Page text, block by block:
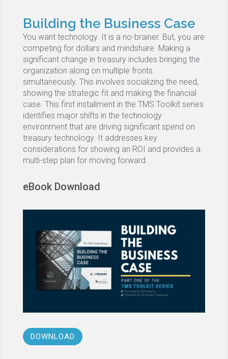
Building the Business Case
You want technology. It is a no-brainer. But, you are
competing for dollars and mindshare. Making a
significant change in treasury includes bringing the
organization along on multiple fronts
simultaneously. This involves socializing the need,
showing the strategic fit and making the financial
case. This first installment in the TMS Toolkit series
identifies major shifts in the technology
environment that are driving significant spend on
treasury technology. It addresses key
considerations for showing an ROI and provides a
multi-step plan for moving forward.
eBook Download
DOWNLOAD